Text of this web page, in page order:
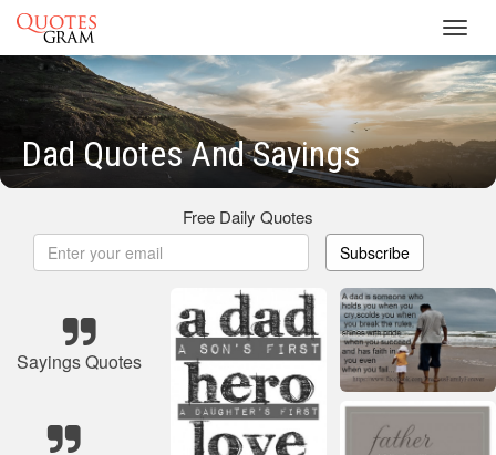
Dad Quotes And Sayings
Free Daily Quotes
Subscribe
Sayings Quotes